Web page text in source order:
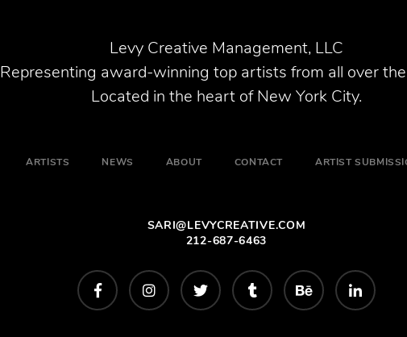
Levy Creative Management, LLC
Representing award-winning top artists from all over
Located in the heart of New York City.
ARTISTS NEWS ABOUT CONTACT ARTIST
SARI@LEVYCREATIVE.COM
212-687-6463